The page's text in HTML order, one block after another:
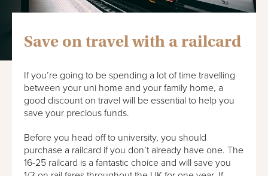
Save on travel with a railcard
If you’re going to be spending a lot of time travelling
between your uni home and your family home, a
good discount on travel will be essential to help you
save your precious funds.
Before you head off to university, you should
purchase a railcard if you don’t already have one. The
16-25 railcard is a fantastic choice and will save you